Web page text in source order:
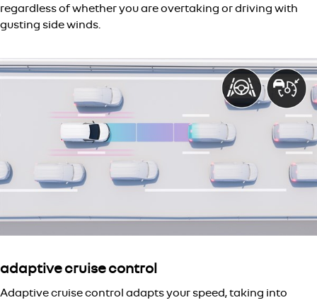
regardless of whether you are overtaking or driving with
gusting side winds.
adaptive cruise control
Adaptive cruise control adapts your speed, taking into